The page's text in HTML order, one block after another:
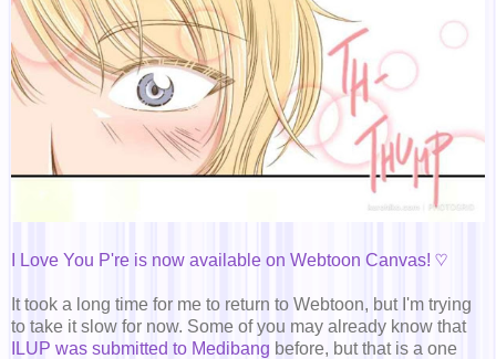
I Love You P're is now available on Webtoon Canvas! ♡
It took a long time for me to return to Webtoon, but I'm trying
to take it slow for now. Some of you may already know that
ILUP was submitted to Medibang before, but that is a one